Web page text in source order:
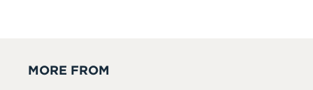
MORE FROM